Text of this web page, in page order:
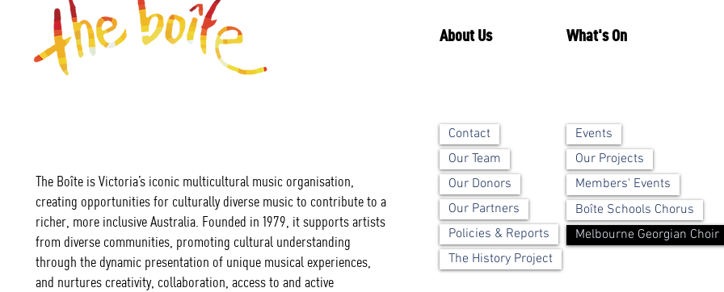
The Boîte is Victoria’s iconic multicultural music organisation,
creating opportunities for culturally diverse music to contribute to a
richer, more inclusive Australia. Founded in 1979, it supports artists
from diverse communities, promoting cultural understanding
through the dynamic presentation of unique musical experiences,
and nurtures creativity, collaboration, access to and active
About Us What's On
Contact
Our Team
Our Donors
Our Partners
Policies & Reports
The History Project
Events
Our Projects
Members' Events
Boîte Schools Chorus
Melbourne Georgian Choir